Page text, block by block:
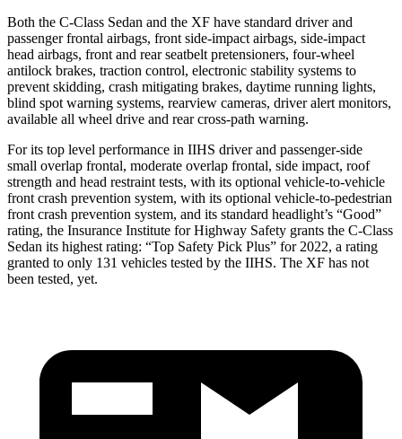
Both the C-Class Sedan and the XF have standard driver and
passenger frontal airbags, front side-impact airbags, side-impact
head airbags, front and rear seatbelt pretensioners, four-wheel
antilock brakes, traction control, electronic stability systems to
prevent skidding, crash mitigating brakes, daytime running lights,
blind spot warning systems, rearview cameras, driver alert monitors,
available all wheel drive and rear cross-path warning.
For its top level performance in IIHS driver and passenger-side
small overlap frontal, moderate overlap frontal, side impact, roof
strength and head restraint tests, with its optional vehicle-to-vehicle
front crash prevention system, with its optional vehicle-to-pedestrian
front crash prevention system, and its standard headlight’s “Good”
rating, the Insurance Institute for Highway Safety grants the C-Class
Sedan its highest rating: “Top Safety Pick Plus” for 2022, a rating
granted to only 131 vehicles tested by the IIHS. The XF has not
been tested, yet.